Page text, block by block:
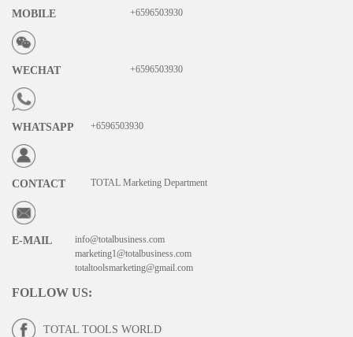
MOBILE +6596503930
WECHAT +6596503930
WHATSAPP +6596503930
CONTACT TOTAL Marketing Department
E-MAIL
info@totalbusiness.com
marketing1@totalbusiness.com
totaltoolsmarketing@gmail.com
FOLLOW US:
TOTAL TOOLS WORLD